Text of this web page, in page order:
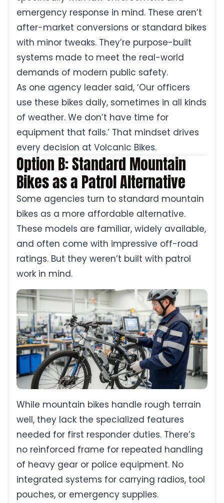
emergency response in mind. These aren’t
after-market conversions or standard bikes
with minor tweaks. They’re purpose-built
systems made to meet the real-world
demands of modern public safety.
As one agency leader said, ‘Our officers
use these bikes daily, sometimes in all kinds
of weather. We don’t have time for
equipment that fails.’ That mindset drives
every decision at Volcanic Bikes.
Option B: Standard Mountain
Bikes as a Patrol Alternative
Some agencies turn to standard mountain
bikes as a more affordable alternative.
These models are familiar, widely available,
and often come with impressive off-road
ratings. But they weren’t built with patrol
work in mind.
While mountain bikes handle rough terrain
well, they lack the specialized features
needed for first responder duties. There’s
no reinforced frame for repeated handling
of heavy gear or police equipment. No
integrated systems for carrying radios, tool
pouches, or emergency supplies.